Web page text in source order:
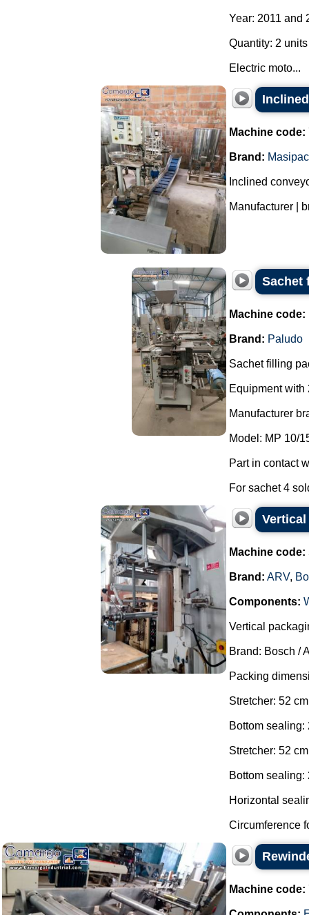
Year: 2011 and
Quantity: 2
Electric moto...
Machine code:
Brand:
Inclined
Manufacturer |
Sachet
Machine code:
Brand: Paludo
Sachet filling
Equipment with
Manufacturer
Model: MP 10/
Part in contact
For sachet 4
Machine code:
Brand: ARV,
Components:
Vertical
Brand: Bosch /
Packing
Stretcher: 52
Bottom sealing:
Stretcher: 52
Bottom sealing:
Horizontal
Circumference
Machine code: